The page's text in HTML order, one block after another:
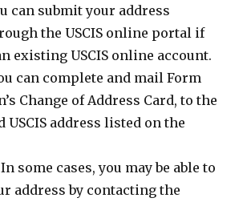
can submit your address
the USCIS online portal if
existing USCIS online account.
can complete and mail Form
Change of Address Card, to the
USCIS address listed on the
some cases, you may be able to
address by contacting the